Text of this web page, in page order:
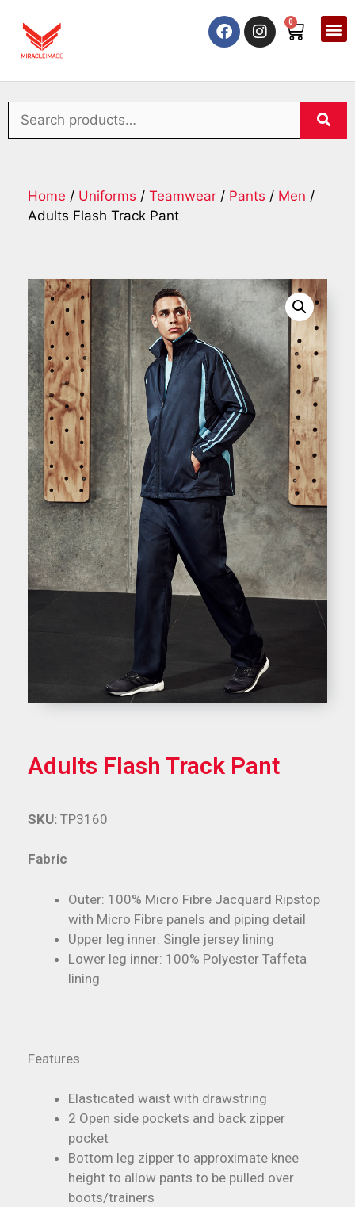
0
Home / Uniforms / Teamwear / Pants / Men /
Adults Flash Track Pant
Adults Flash Track Pant
Fabric
Outer: 100% Micro Fibre Jacquard Ripstop
with Micro Fibre panels and piping detail
Upper leg inner: Single jersey lining
Lower leg inner: 100% Polyester Taffeta
lining
Features
Elasticated waist with drawstring
2 Open side pockets and back zipper
pocket
Bottom leg zipper to approximate knee
height to allow pants to be pulled over
boots/trainers
SKU: TP3160